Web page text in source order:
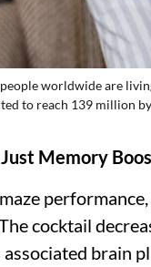
worldwide are
to reach 139 million
Memory
cocktail
associated brain